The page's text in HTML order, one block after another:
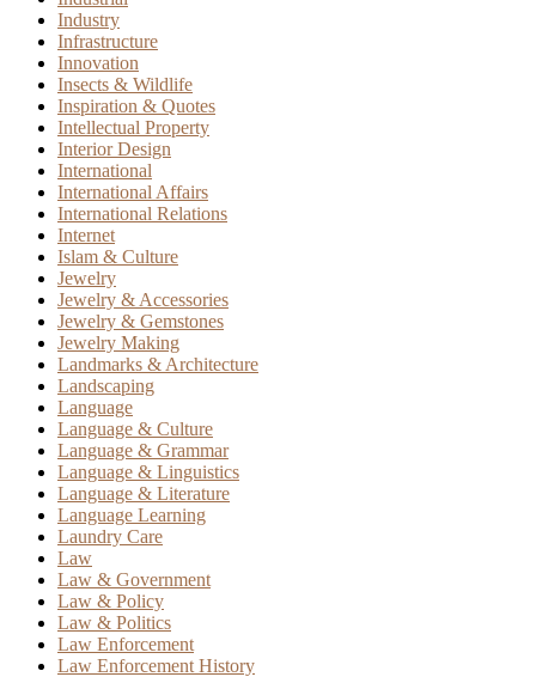
Industry
Infrastructure
Innovation
Insects & Wildlife
Inspiration & Quotes
Intellectual Property
Interior Design
International
International Affairs
International Relations
Internet
Islam & Culture
Jewelry
Jewelry & Accessories
Jewelry & Gemstones
Jewelry Making
Landmarks & Architecture
Landscaping
Language
Language & Culture
Language & Grammar
Language & Linguistics
Language & Literature
Language Learning
Laundry Care
Law
Law & Government
Law & Policy
Law & Politics
Law Enforcement
Law Enforcement History